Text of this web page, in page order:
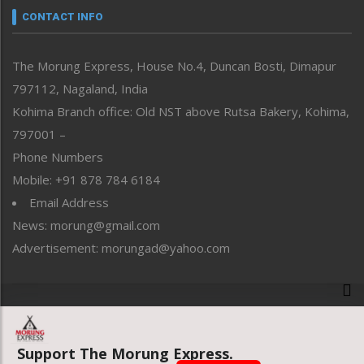
neissr
Perspective
Politics
Public Space
Reflections
Right-Featured
Sports
Straight from the Heart
Tracking your Health
Uncategorized
CONTACT INFO
The Morung Express, House No.4, Duncan Bosti, Dimapur
797112, Nagaland, India
Kohima Branch office: Old NST above Rutsa Bakery, Kohima,
797001 –
Phone Numbers
Mobile: +91 878 784 6184
Email Address
News: morung@gmail.com
Advertisement: morungad@yahoo.com
Website designed & developed by UnitedWebsoft.in
Support The Morung Express.